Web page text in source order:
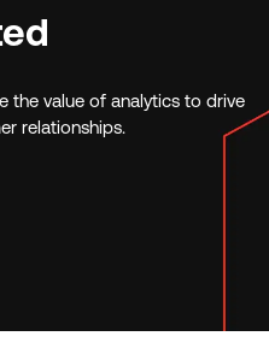
the value of analytics to drive
relationships.